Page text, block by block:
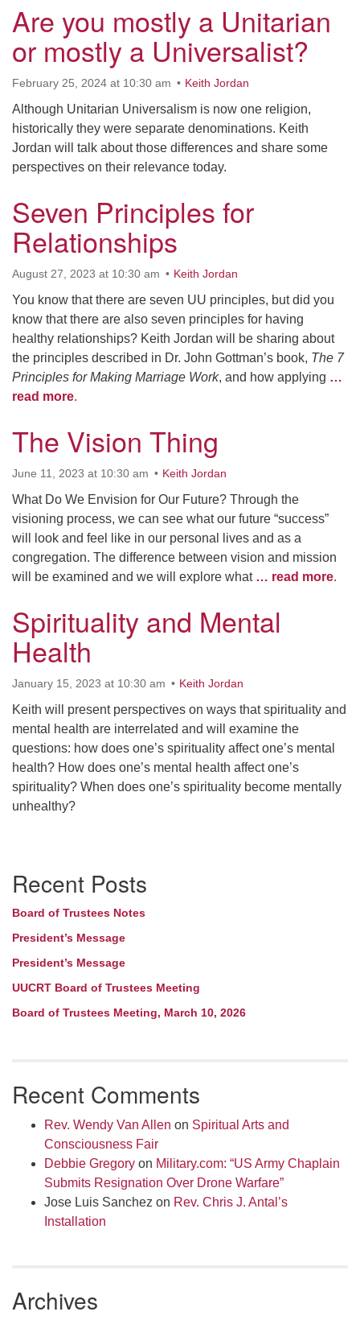
Are you mostly a Unitarian
or mostly a Universalist?
February 25, 2024 at 10:30 am Keith Jordan
Although Unitarian Universalism is now one religion,
historically they were separate denominations. Keith
Jordan will talk about those differences and share some
perspectives on their relevance today.
Seven Principles for
Relationships
August 27, 2023 at 10:30 am Keith Jordan
You know that there are seven UU principles, but did you
know that there are also seven principles for having
healthy relationships? Keith Jordan will be sharing about
the principles described in Dr. John Gottman’s book, The 7
Principles for Making Marriage Work, and how applying …
read more.
The Vision Thing
June 11, 2023 at 10:30 am Keith Jordan
What Do We Envision for Our Future? Through the
visioning process, we can see what our future “success”
will look and feel like in our personal lives and as a
congregation. The difference between vision and mission
will be examined and we will explore what … read more.
Spirituality and Mental
Health
January 15, 2023 at 10:30 am Keith Jordan
Keith will present perspectives on ways that spirituality and
mental health are interrelated and will examine the
questions: how does one’s spirituality affect one’s mental
health? How does one’s mental health affect one’s
spirituality? When does one’s spirituality become mentally
unhealthy?
Navigation
Recent Posts
Board of Trustees Notes
President’s Message
President’s Message
UUCRT Board of Trustees Meeting
Board of Trustees Meeting, March 10, 2026
Recent Comments
Rev. Wendy Van Allen on Spiritual Arts and
Consciousness Fair
Debbie Gregory on Military.com: “US Army Chaplain
Submits Resignation Over Drone Warfare”
Jose Luis Sanchez on Rev. Chris J. Antal’s
Installation
Archives